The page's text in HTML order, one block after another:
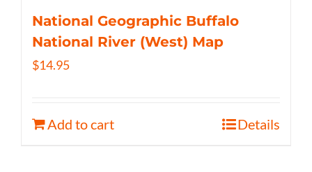
National Geographic Buffalo
National River (West) Map
$14.95
Add to cart Details